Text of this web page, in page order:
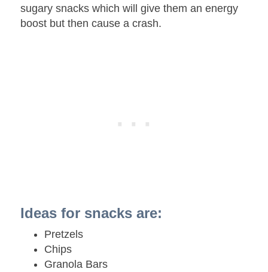
sugary snacks which will give them an energy
boost but then cause a crash.
Ideas for snacks are:
Pretzels
Chips
Granola Bars